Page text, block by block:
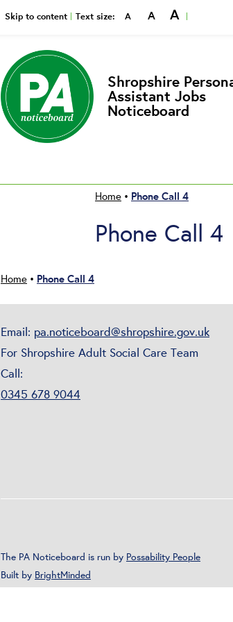
Skip to content Text size: Smaller
A Reset
A Bigger
A
Shropshire
Assistant Jobs
Noticeboard
Home • Phone Call 4
Phone Call 4
Home • Phone Call 4
Email: pa.noticeboard@shropshire.gov.uk
For Shropshire Adult Social Care Team
Call:
0345 678 9044
The PA Noticeboard is run by Possability People
Built by BrightMinded